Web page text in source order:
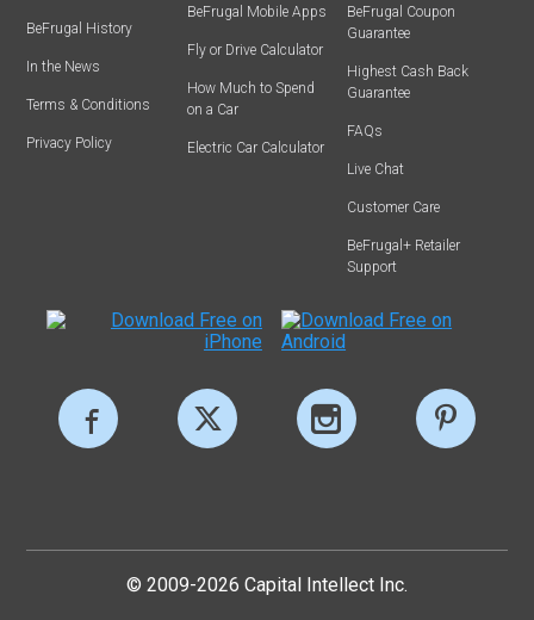
BeFrugal History
In the News
Terms & Conditions
Privacy Policy
BeFrugal Mobile Apps
Fly or Drive Calculator
How Much to Spend
on a Car
Electric Car Calculator
BeFrugal Coupon
Guarantee
Highest Cash Back
Guarantee
FAQs
Live Chat
Customer Care
BeFrugal+ Retailer
Support
© 2009-2026 Capital Intellect Inc.